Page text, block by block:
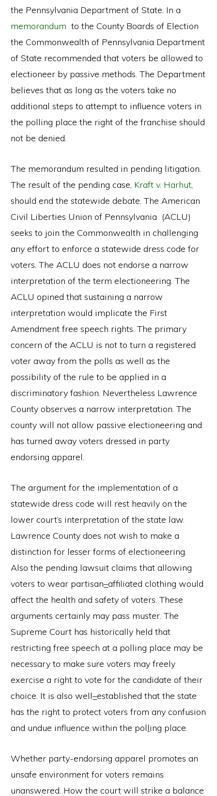
the Pennsylvania Department of State. In a
memorandum to the County Boards of Election
the Commonwealth of Pennsylvania Department
of State recommended that voters be allowed to
electioneer by passive methods. The Department
believes that as long as the voters take no
additional steps to attempt to influence voters in
the polling place the right of the franchise should
not be denied.
The memorandum resulted in pending litigation.
The result of the pending case, Kraft v. Harhut,
should end the statewide debate. The American
Civil Liberties Union of Pennsylvania (ACLU)
seeks to join the Commonwealth in challenging
any effort to enforce a statewide dress code for
voters. The ACLU does not endorse a narrow
interpretation of the term electioneering. The
ACLU opined that sustaining a narrow
interpretation would implicate the First
Amendment free speech rights. The primary
concern of the ACLU is not to turn a registered
voter away from the polls as well as the
possibility of the rule to be applied in a
discriminatory fashion. Nevertheless Lawrence
County observes a narrow interpretation. The
county will not allow passive electioneering and
has turned away voters dressed in party
endorsing apparel.
The argument for the implementation of a
statewide dress code will rest heavily on the
lower court’s interpretation of the state law.
Lawrence County does not wish to make a
distinction for lesser forms of electioneering.
Also the pending lawsuit claims that allowing
voters to wear partisan–affiliated clothing would
affect the health and safety of voters. These
arguments certainly may pass muster. The
Supreme Court has historically held that
restricting free speech at a polling place may be
necessary to make sure voters may freely
exercise a right to vote for the candidate of their
choice. It is also well–established that the state
has the right to protect voters from any confusion
and undue influence within the polling place.
Whether party-endorsing apparel promotes an
unsafe environment for voters remains
unanswered. How the court will strike a balance